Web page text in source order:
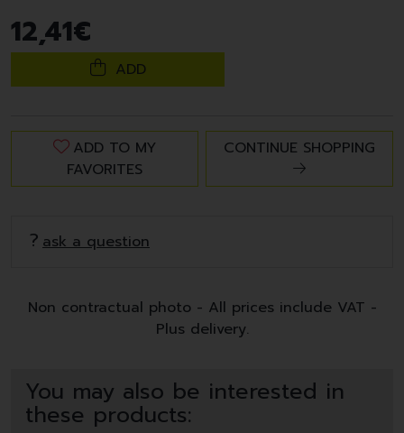
12,41€
ADD
ADD TO MY
FAVORITES
CONTINUE SHOPPING
ask a question
Non contractual photo - All prices include VAT -
Plus delivery.
You may also be interested in
these products: